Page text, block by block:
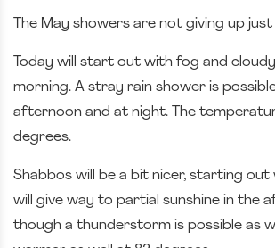
The May showers are not giving up
Today will start out with fog and
morning. A stray rain shower is
afternoon and at night. The
degrees.
Shabbos will be a bit nicer, starting
will give way to partial sunshine in the
though a thunderstorm is possible as